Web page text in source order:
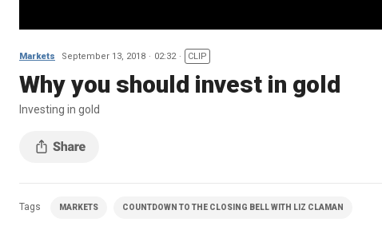
Markets September 13, 2018 02:32 CLIP
Why you should invest in gold
Investing in gold
Tags MARKETS COUNTDOWN TO THE CLOSING BELL WITH LIZ CLAMAN